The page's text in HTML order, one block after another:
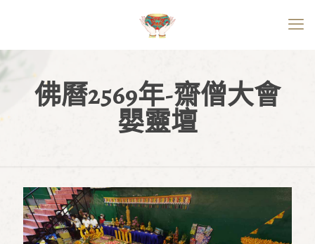
佛曆2569年-齋僧大會
嬰靈壇